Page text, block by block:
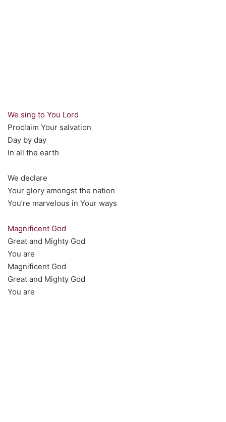
We sing to You Lord
Proclaim Your salvation
Day by day
In all the earth
We declare
Your glory amongst the nation
You’re marvelous in Your ways
Magnificent God
Great and Mighty God
You are
Magnificent God
Great and Mighty God
You are